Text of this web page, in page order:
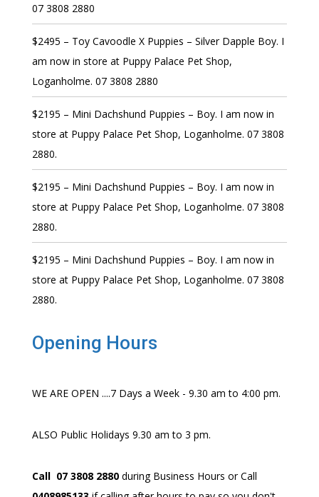
07 3808 2880
$2495 – Toy Cavoodle X Puppies – Silver Dapple Boy. I
am now in store at Puppy Palace Pet Shop,
Loganholme. 07 3808 2880
$2195 – Mini Dachshund Puppies – Boy. I am now in
store at Puppy Palace Pet Shop, Loganholme. 07 3808
2880.
$2195 – Mini Dachshund Puppies – Boy. I am now in
store at Puppy Palace Pet Shop, Loganholme. 07 3808
2880.
$2195 – Mini Dachshund Puppies – Boy. I am now in
store at Puppy Palace Pet Shop, Loganholme. 07 3808
2880.
Opening Hours
WE ARE OPEN ....7 Days a Week - 9.30 am to 4:00 pm.
ALSO Public Holidays 9.30 am to 3 pm.
Call 07 3808 2880during Business Hours or Call